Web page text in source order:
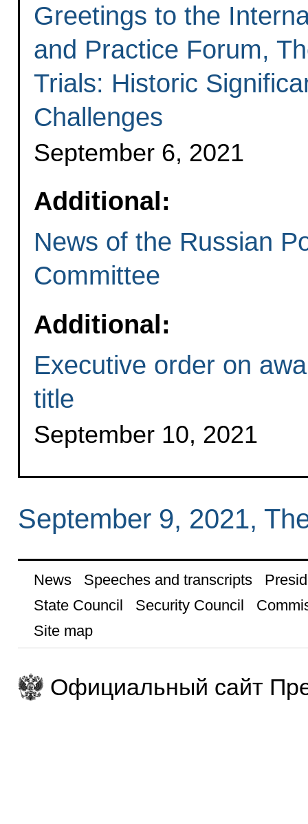
Greetings to the
and Practice Forum,
Trials: Historic
Challenges
September 6, 2021
Additional:
News of the Russian
Committee
Additional:
Executive order on
title
September 10, 2021
September 9, 2021,
News Speeches and transcripts
State Council
Security Council
Site map
Официальный сайт